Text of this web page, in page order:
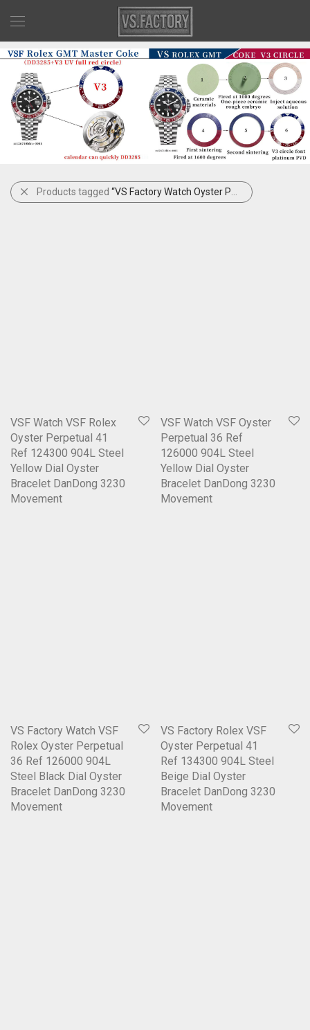
Products tagged “VS Factory Watch Oyster Perpetual”
VSF Watch VSF Rolex
Oyster Perpetual 41
Ref 124300 904L Steel
Yellow Dial Oyster
Bracelet DanDong 3230
Movement
VSF Watch VSF Oyster
Perpetual 36 Ref
126000 904L Steel
Yellow Dial Oyster
Bracelet DanDong 3230
Movement
VS Factory Watch VSF
Rolex Oyster Perpetual
36 Ref 126000 904L
Steel Black Dial Oyster
Bracelet DanDong 3230
Movement
VS Factory Rolex VSF
Oyster Perpetual 41
Ref 134300 904L Steel
Beige Dial Oyster
Bracelet DanDong 3230
Movement